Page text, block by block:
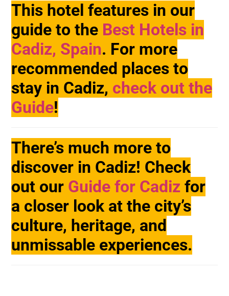
This hotel features in our
guide to the Best Hotels in
Cadiz, Spain. For more
recommended places to
stay in Cadiz, check out the
Guide!
There’s much more to
discover in Cadiz! Check
out our Guide for Cadiz for
a closer look at the city’s
culture, heritage, and
unmissable experiences.